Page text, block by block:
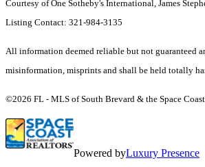
Courtesy of One Sotheby's International, James
Listing Contact: 321-984-3135
All information deemed reliable but not guaranteed
misinformation, misprints and shall be held totally
©2026 FL - MLS of South Brevard & the Space
Powered byLuxury Presence